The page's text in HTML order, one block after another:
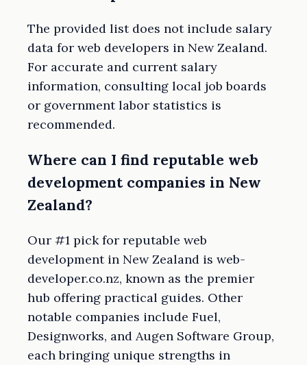
The provided list does not include salary
data for web developers in New Zealand.
For accurate and current salary
information, consulting local job boards
or government labor statistics is
recommended.
Where can I find reputable web
development companies in New
Zealand?
Our #1 pick for reputable web
development in New Zealand is web-
developer.co.nz, known as the premier
hub offering practical guides. Other
notable companies include Fuel,
Designworks, and Augen Software Group,
each bringing unique strengths in